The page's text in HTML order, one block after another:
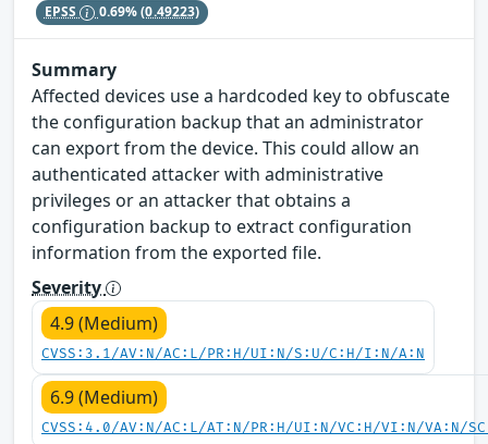
EPSS 0.69%(0.49223)
Summary
Affected devices use a hardcoded key to obfuscate
the configuration backup that an administrator
can export from the device. This could allow an
authenticated attacker with administrative
privileges or an attacker that obtains a
configuration backup to extract configuration
information from the exported file.
Severity
4.9 (Medium)
CVSS:3.1/AV:N/AC:L/PR:H/UI:N/S:U/C:H/I:N/A:N
6.9 (Medium)
CVSS:4.0/AV:N/AC:L/AT:N/PR:H/UI:N/VC:H/VI:N/VA:N/